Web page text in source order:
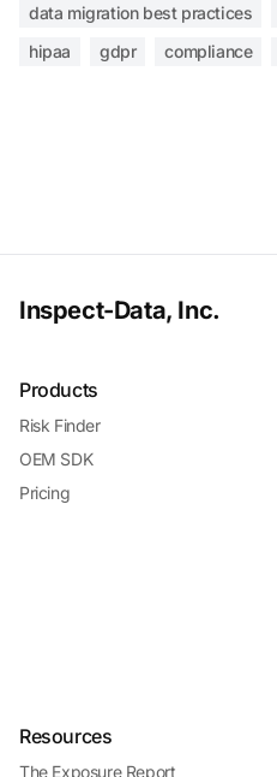
data migration best practices
hipaa
gdpr compliance
Inspect-Data, Inc.
Products
Risk Finder
OEM SDK
Pricing
Resources
The Exposure Report